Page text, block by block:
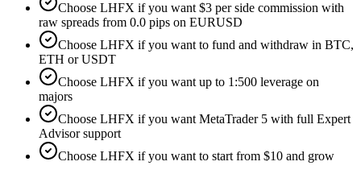
Choose LHFX if you want $3 per side commission with
raw spreads from 0.0 pips on EURUSD
Choose LHFX if you want to fund and withdraw in BTC,
ETH or USDT
Choose LHFX if you want up to 1:500 leverage on
majors
Choose LHFX if you want MetaTrader 5 with full Expert
Advisor support
Choose LHFX if you want to start from $10 and grow